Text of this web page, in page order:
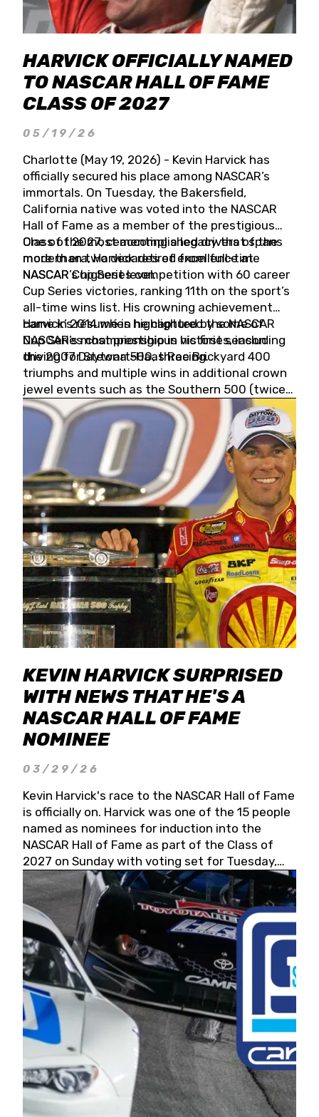
HARVICK OFFICIALLY NAMED
TO NASCAR HALL OF FAME
CLASS OF 2027
05/19/26
Charlotte (May 19, 2026) - Kevin Harvick has
officially secured his place among NASCAR’s
immortals. On Tuesday, the Bakersfield,
California native was voted into the NASCAR
Hall of Fame as a member of the prestigious
Class of 2027, cementing a legacy that spans
more than two decades of excellence at
NASCAR’s highest level.
One of the most accomplished drivers of the
modern era, Harvick retired from full-time
NASCAR Cup Series competition with 60 career
Cup Series victories, ranking 11th on the sport’s
all-time wins list. His crowning achievement
came in 2014 when he captured the NASCAR
Cup Series championship in his first season
driving for Stewart-Haas Racing.
Harvick’s résumé is highlighted by some of
NASCAR’s most prestigious victories, including
the 2007 Daytona 500, three Brickyard 400
triumphs and multiple wins in additional crown
jewel events such as the Southern 500 (twice)
and the Coca-Cola 600 (twice).
KEVIN HARVICK SURPRISED
WITH NEWS THAT HE'S A
NASCAR HALL OF FAME
NOMINEE
03/29/26
Kevin Harvick's race to the NASCAR Hall of Fame
is officially on. Harvick was one of the 15 people
named as nominees for induction into the
NASCAR Hall of Fame as part of the Class of
2027 on Sunday with voting set for Tuesday,
May 19, 2026.